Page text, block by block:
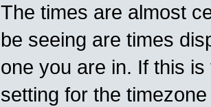
The times are almost
be seeing are times
one you are in. If this
setting for the